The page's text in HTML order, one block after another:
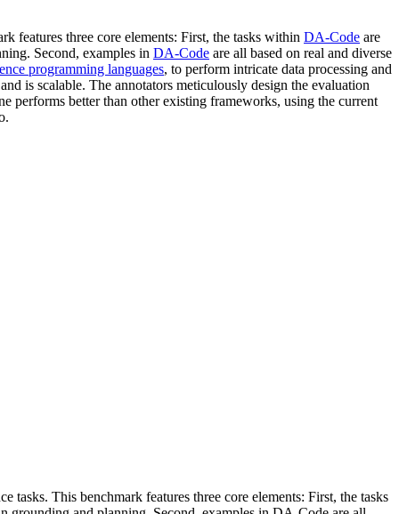
features three core elements: First, the tasks within DA-Code are
Second, examples in DA-Code are all based on real and diverse
programming languages, to perform intricate data processing and
is scalable. The annotators meticulously design the evaluation
performs better than other existing frameworks, using the current
This benchmark features three core elements: First, the tasks